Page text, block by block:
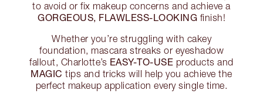
to avoid or fix makeup concerns and achieve a
GORGEOUS, FLAWLESS-LOOKING finish!
Whether you’re struggling with cakey
foundation, mascara streaks or eyeshadow
fallout, Charlotte’s EASY-TO-USE products and
MAGIC tips and tricks will help you achieve the
perfect makeup application every single time.